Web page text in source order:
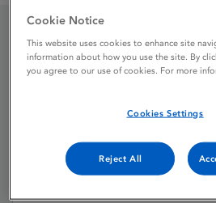
Fluken Worm
Active substances
Cookie Notice
This website uses cookies to enhance site
information about how you use the site. By
you agree to our use of cookies. For more
Cookies Settings
Reject All